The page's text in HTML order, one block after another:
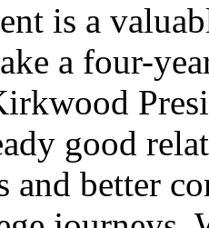
is a
a four-
good
and better